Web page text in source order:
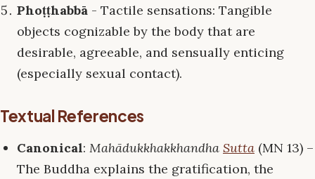
Phoṭṭhabbā - Tactile sensations: Tangible
objects cognizable by the body that are
desirable, agreeable, and sensually enticing
(especially sexual contact).
Textual References
Canonical: Mahādukkhakkhandha Sutta (MN 13) –
The Buddha explains the gratification, the